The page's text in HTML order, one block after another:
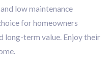
low maintenance
for homeowners
long-term value. Enjoy their